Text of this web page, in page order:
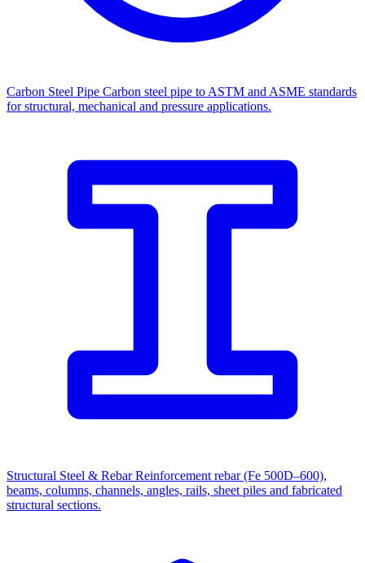
Carbon Steel Pipe Carbon steel pipe to ASTM and ASME standards
for structural, mechanical and pressure applications.
Structural Steel & Rebar Reinforcement rebar (Fe 500D–600),
beams, columns, channels, angles, rails, sheet piles and fabricated
structural sections.